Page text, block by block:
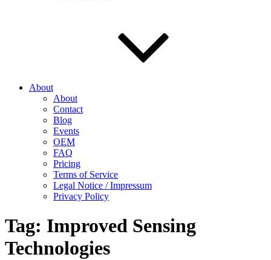
About
About
Contact
Blog
Events
OEM
FAQ
Pricing
Terms of Service
Legal Notice / Impressum
Privacy Policy
Tag: Improved Sensing
Technologies